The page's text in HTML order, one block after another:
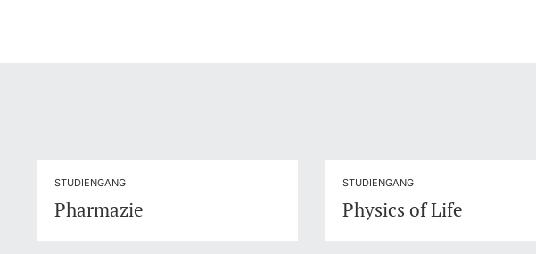
STUDIENGANG
Pharmazie
STUDIENGANG
Physics of Life